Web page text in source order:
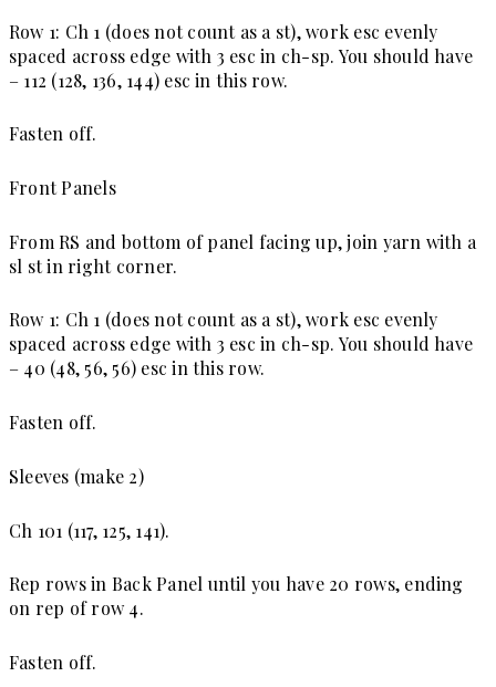
Row 1: Ch 1 (does not count as a st), work esc evenly
spaced across edge with 3 esc in ch-sp. You should have
– 112 (128, 136, 144) esc in this row.
Fasten off.
Front Panels
From RS and bottom of panel facing up, join yarn with a
sl st in rightcorner.
Row 1: Ch 1 (does not count as a st), work esc evenly
spaced across edge with 3 esc in ch-sp. You should have
– 40 (48, 56, 56) esc in this row.
Fasten off.
Sleeves (make 2)
Ch 101 (117, 125, 141).
Rep rows in Back Panel until you have 20 rows, ending
on rep of row 4.
Fasten off.